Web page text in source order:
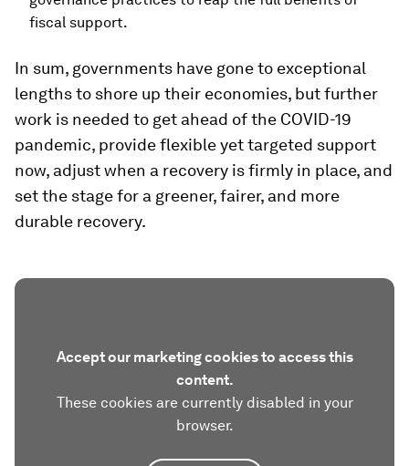
fiscal support.
In sum, governments have gone to exceptional
lengths to shore up their economies, but further
work is needed to get ahead of the COVID-19
pandemic, provide flexible yet targeted support
now, adjust when a recovery is firmly in place, and
set the stage for a greener, fairer, and more
durable recovery.
Accept our marketing cookies to access this
content.
These cookies are currently disabled in your
browser.